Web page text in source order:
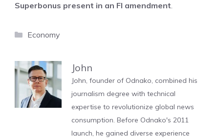
Superbonus present in an FI amendment.
Categories
Economy
John
John, founder of Odnako, combined his
journalism degree with technical
expertise to revolutionize global news
consumption. Before Odnako's 2011
launch, he gained diverse experience